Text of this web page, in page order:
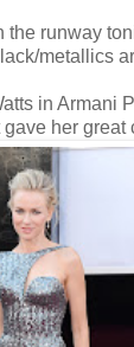
the runway
metallics
in Armani
her great